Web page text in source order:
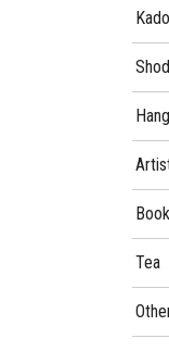
Book
Tea